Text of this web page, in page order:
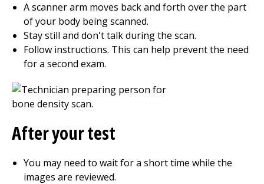
A scanner arm moves back and forth over the part
of your body being scanned.
Stay still and don't talk during the scan.
Follow instructions. This can help prevent the need
for a second exam.
After your test
You may need to wait for a short time while the
images are reviewed.